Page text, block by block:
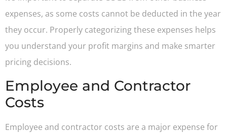
expenses, as some costs cannot be deducted in the year
they occur. Properly categorizing these expenses helps
you understand your profit margins and make smarter
pricing decisions.
Employee and Contractor
Costs
Employee and contractor costs are a major expense for